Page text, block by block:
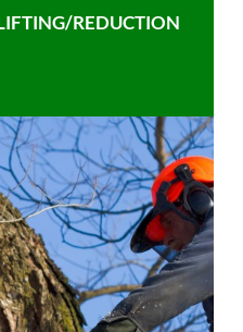
REDUCTION